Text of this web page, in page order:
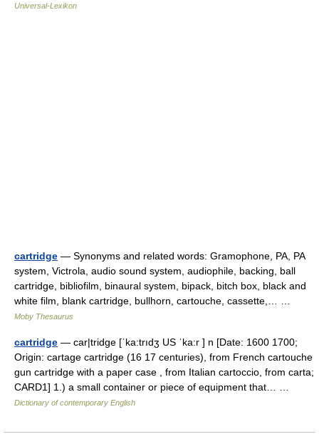
Universal-Lexikon
cartridge — Synonyms and related words: Gramophone, PA, PA
system, Victrola, audio sound system, audiophile, backing, ball
cartridge, bibliofilm, binaural system, bipack, bitch box, black and
white film, blank cartridge, bullhorn, cartouche, cassette,… …
Moby Thesaurus
cartridge — car|tridge [ˈka:trıdʒ US ˈka:r ] n [Date: 1600 1700;
Origin: cartage cartridge (16 17 centuries), from French cartouche
gun cartridge with a paper case , from Italian cartoccio, from carta;
CARD1] 1.) a small container or piece of equipment that… …
Dictionary of contemporary English